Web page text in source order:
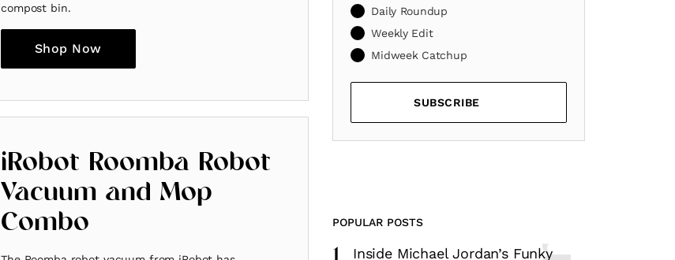
compost bin.
Shop Now
iRobot Roomba Robot
Vacuum and Mop
Combo
Daily Roundup
Weekly Edit
Midweek Catchup
SUBSCRIBE
POPULAR POSTS
Inside Michael Jordan’s Funky